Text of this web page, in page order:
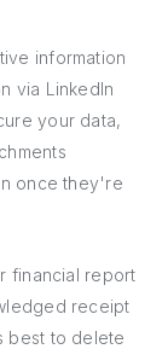
information
via LinkedIn
your data,
once they're
financial report
receipt
best to delete